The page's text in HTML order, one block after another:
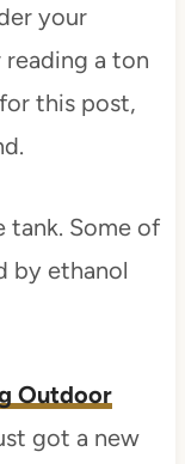
your
a ton
this post,
tank. Some of
by ethanol
Outdoor
got a new